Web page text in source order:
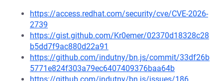
https://access.redhat.com/security/cve/CVE-2026-
2739
https://gist.github.com/Kr0emer/02370d18328c28
b5dd7f9ac880d22a91
https://github.com/indutny/bn.js/commit/33df26b
5771e824f303a79ec6407409376baa64b